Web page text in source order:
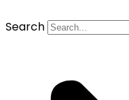
Search